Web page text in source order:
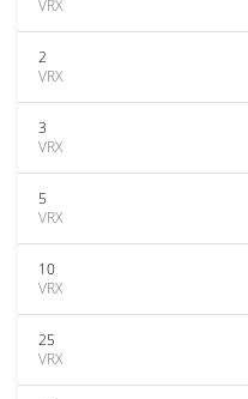
VRX
2
VRX
3
VRX
5
VRX
10
VRX
25
VRX